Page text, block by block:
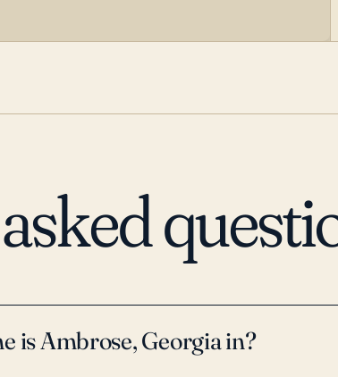
is Ambrose, Georgia in?